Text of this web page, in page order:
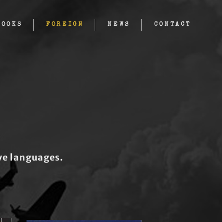
FOREIGN NEWS CONTACT
languages.